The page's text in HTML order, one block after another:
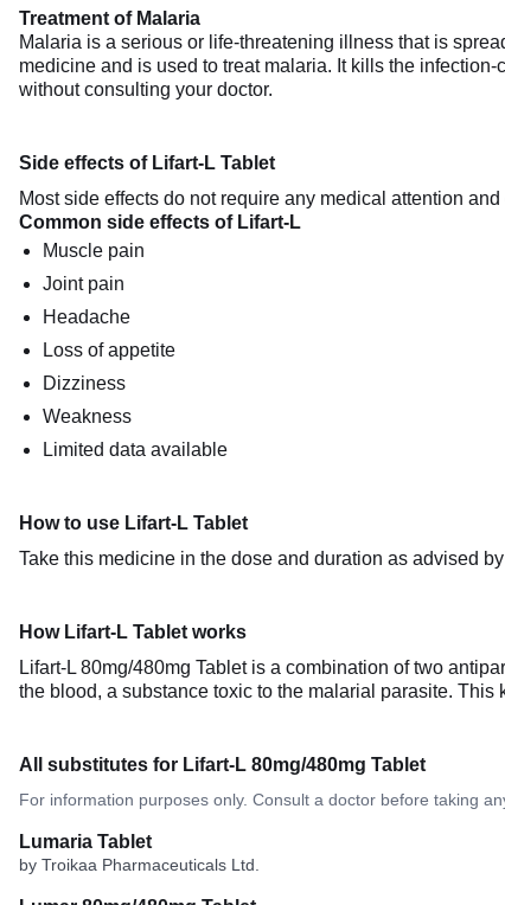
Treatment of Malaria
Malaria is a serious or life-threatening illness that is
medicine and is used to treat malaria. It kills the
without consulting your doctor.
Side effects of Lifart-L Tablet
Most side effects do not require any medical attention
Common side effects of Lifart-L
Muscle pain
Joint pain
Headache
Loss of appetite
Dizziness
Weakness
Limited data available
How to use Lifart-L Tablet
Take this medicine in the dose and duration as advised
How Lifart-L Tablet works
Lifart-L 80mg/480mg Tablet is a combination of two
the blood, a substance toxic to the malarial parasite.
All substitutes for Lifart-L 80mg/480mg Tablet
For information purposes only. Consult a doctor before taking
Lumaria Tablet
by Troikaa Pharmaceuticals Ltd.